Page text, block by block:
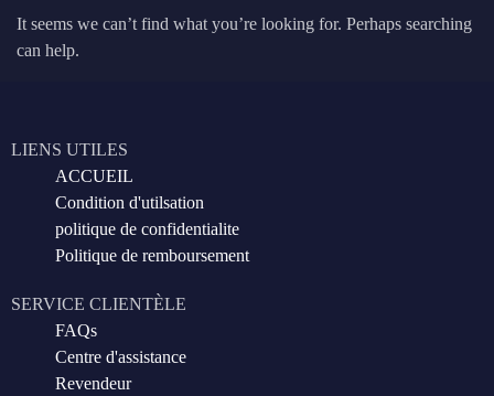
It seems we can’t find what you’re looking for. Perhaps searching
can help.
LIENS UTILES
ACCUEIL
Condition d'utilsation
politique de confidentialite
Politique de remboursement
SERVICE CLIENTÈLE
FAQs
Centre d'assistance
Revendeur